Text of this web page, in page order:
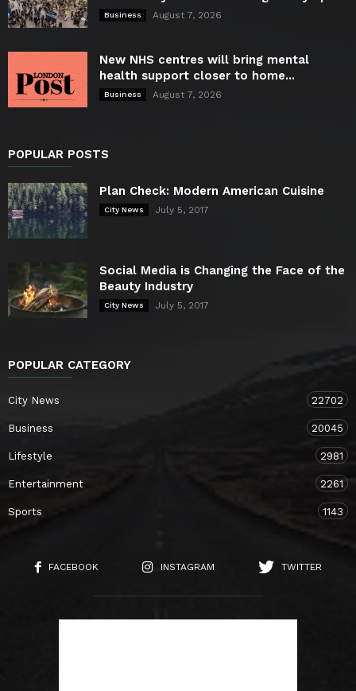
Business August 7, 2026
New NHS centres will bring mental
health support closer to home...
Business August 7, 2026
POPULAR POSTS
Plan Check: Modern American Cuisine
City News July 5, 2017
Social Media is Changing the Face of the
Beauty Industry
City News July 5, 2017
POPULAR CATEGORY
City News 22702
Business 20045
Lifestyle 2981
Entertainment 2261
Sports 1143
FACEBOOK INSTAGRAM TWITTER